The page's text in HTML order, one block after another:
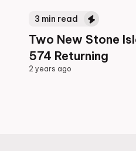
3 min read
Two New Stone
574 Returning
2 years ago